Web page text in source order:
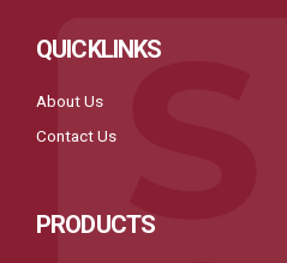
QUICKLINKS
About Us
Contact Us
PRODUCTS